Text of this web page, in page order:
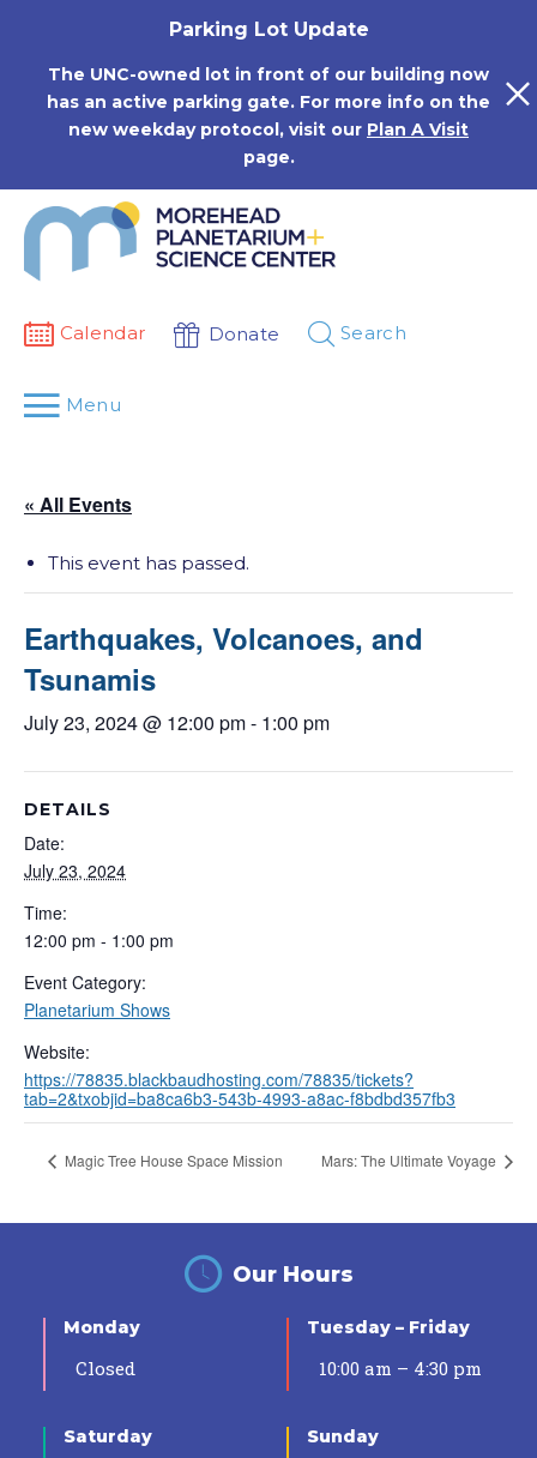
Parking Lot Update
The UNC-owned lot in front of our building now
has an active parking gate. For more info on the
new weekday protocol, visit our Plan A Visit
page.
Calendar Donate Search
Menu
« All Events
This event has passed.
Earthquakes, Volcanoes, and
Tsunamis
July 23, 2024 @ 12:00 pm- 1:00 pm
DETAILS
Date:
July 23, 2024
Time:
12:00 pm - 1:00 pm
Event Category:
Planetarium Shows
Website:
https://78835.blackbaudhosting.com/78835/tickets?
tab=2&txobjid=ba8ca6b3-543b-4993-a8ac-f8bdbd357fb3
Magic Tree House Space Mission Mars: The Ultimate Voyage
Our Hours
Monday
Closed
Tuesday – Friday
10:00 am – 4:30 pm
Saturday Sunday